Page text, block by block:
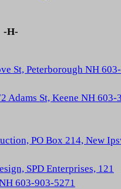
-H-
St, Peterborough NH 603-
Adams St, Keene NH 603-
PO Box 214, New
SPD Enterprises, 121
603-903-5271